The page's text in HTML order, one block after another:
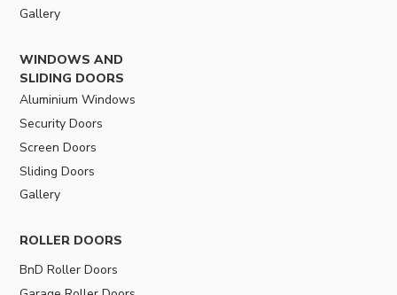
Gallery
WINDOWS AND
SLIDING DOORS
Aluminium Windows
Security Doors
Screen Doors
Sliding Doors
Gallery
ROLLER DOORS
BnD Roller Doors